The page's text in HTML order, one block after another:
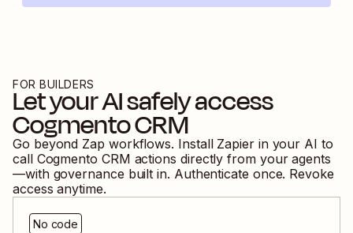
FOR BUILDERS
Let your AI safely access
Cogmento CRM
Go beyond Zap workflows. Install Zapier in your AI to
call Cogmento CRM actions directly from your agents
—with governance built in. Authenticate once. Revoke
access anytime.
No code